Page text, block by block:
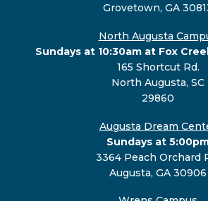
Grovetown, GA
North Augusta
Sundays at 10:30am at Fox
165 Shortcut Rd.
North Augusta, SC
29860
Augusta Dream
Sundays at
3364 Peach Orchard
Augusta, GA 30906